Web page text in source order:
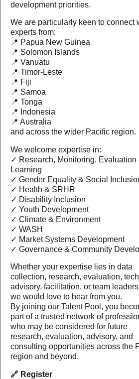
development priorities.
We are particularly keen to connect
experts from:
📍 Papua New Guinea
📍 Solomon Islands
📍 Vanuatu
📍 Timor-Leste
📍 Fiji
📍 Samoa
📍 Tonga
📍 Indonesia
📍 Australia
and across the wider Pacific region.
We welcome expertise in:
✓ Research, Monitoring, Evaluation
Learning
✓ Gender Equality & Social
✓ Health & SRHR
✓ Disability Inclusion
✓ Youth Development
✓ Climate & Environment
✓ WASH
✓ Market Systems Development
✓ Governance & Community
Whether your expertise lies in data
collection, research, evaluation,
advisory, facilitation, or team
we would love to hear from you.
By joining our Talent Pool, you
part of a trusted network of
who may be considered for future
research, evaluation, advisory, and
consulting opportunities across the
region and beyond.
🔗 Register